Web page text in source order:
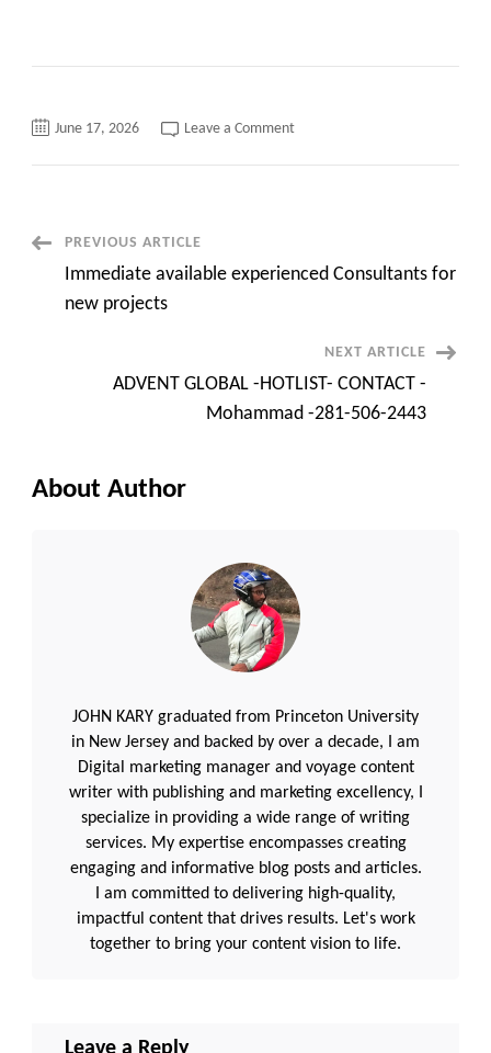
June 17, 2026 Leave a Commenton
Post
Navigation
PREVIOUS ARTICLE
Immediate available experienced Consultants for
new projects
NEXT ARTICLE
ADVENT GLOBAL -HOTLIST- CONTACT -
Mohammad -281-506-2443
About Author
JOHN KARY graduated from Princeton University
in New Jersey and backed by over a decade, I am
Digital marketing manager and voyage content
writer with publishing and marketing excellency, I
specialize in providing a wide range of writing
services. My expertise encompasses creating
engaging and informative blog posts and articles.
I am committed to delivering high-quality,
impactful content that drives results. Let's work
together to bring your content vision to life.
Leave a Reply